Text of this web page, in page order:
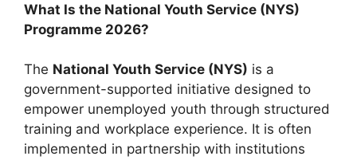
What Is the National Youth Service (NYS)
Programme 2026?
The National Youth Service (NYS) is a
government-supported initiative designed to
empower unemployed youth through structured
training and workplace experience. It is often
implemented in partnership with institutions